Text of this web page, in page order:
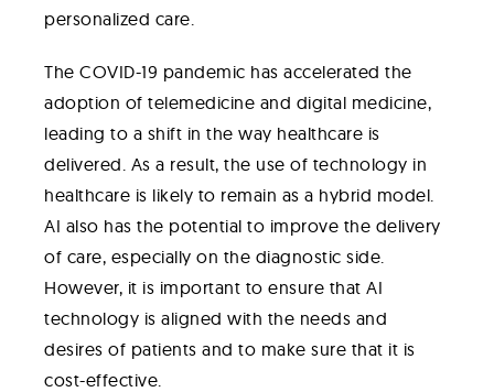
personalized care.
The COVID-19 pandemic has accelerated the
adoption of telemedicine and digital medicine,
leading to a shift in the way healthcare is
delivered. As a result, the use of technology in
healthcare is likely to remain as a hybrid model.
AI also has the potential to improve the delivery
of care, especially on the diagnostic side.
However, it is important to ensure that AI
technology is aligned with the needs and
desires of patients and to make sure that it is
cost-effective.